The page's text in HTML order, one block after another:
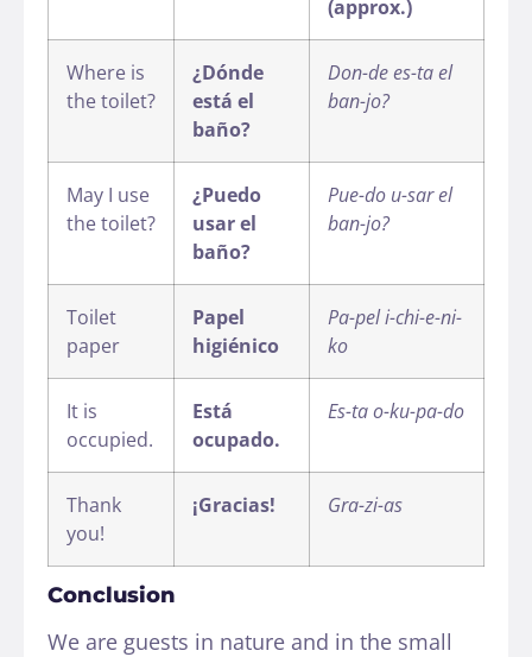
(approx.)
Where is
the toilet?
¿Dónde
está el
baño?
Don-de es-ta el
ban-jo?
May I use
the toilet?
¿Puedo
usar el
baño?
Pue-do u-sar el
ban-jo?
Toilet
paper
Papel
higiénico
Pa-pel i-chi-e-ni-
ko
It is
occupied.
Está
ocupado.
Es-ta o-ku-pa-do
Thank
you!
¡Gracias! Gra-zi-as
Conclusion
We are guests in nature and in the small